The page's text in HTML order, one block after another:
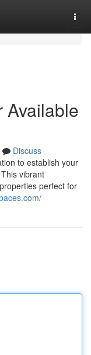
Available
Discuss
to establish your
vibrant
perfect for